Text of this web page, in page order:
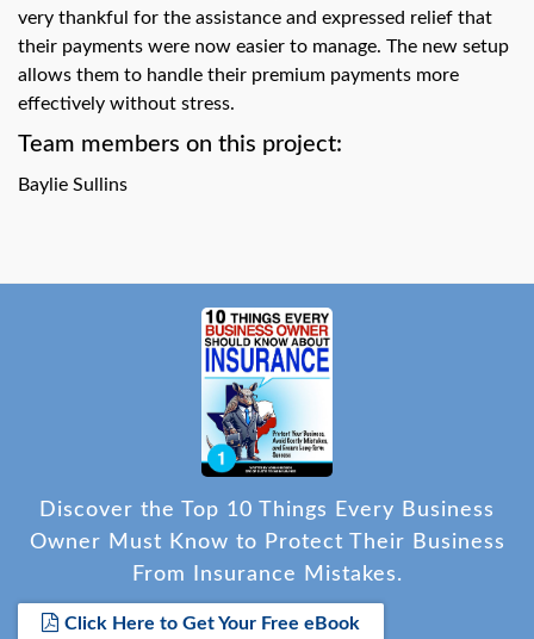
very thankful for the assistance and expressed relief that
their payments were now easier to manage. The new setup
allows them to handle their premium payments more
effectively without stress.
Team members on this project:
Baylie Sullins
Discover the Top 10 Things Every Business
Owner Must Know to Protect Their Business
From Insurance Mistakes.
Click Here to Get Your Free eBook